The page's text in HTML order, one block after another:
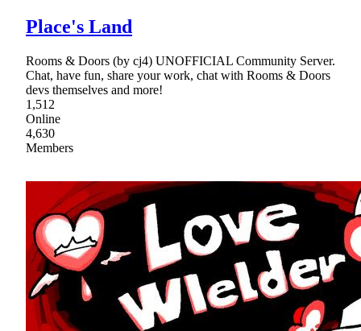
Place's Land
Rooms & Doors (by cj4) UNOFFICIAL Community Server.
Chat, have fun, share your work, chat with Rooms & Doors
devs themselves and more!
1,512
Online
4,630
Members